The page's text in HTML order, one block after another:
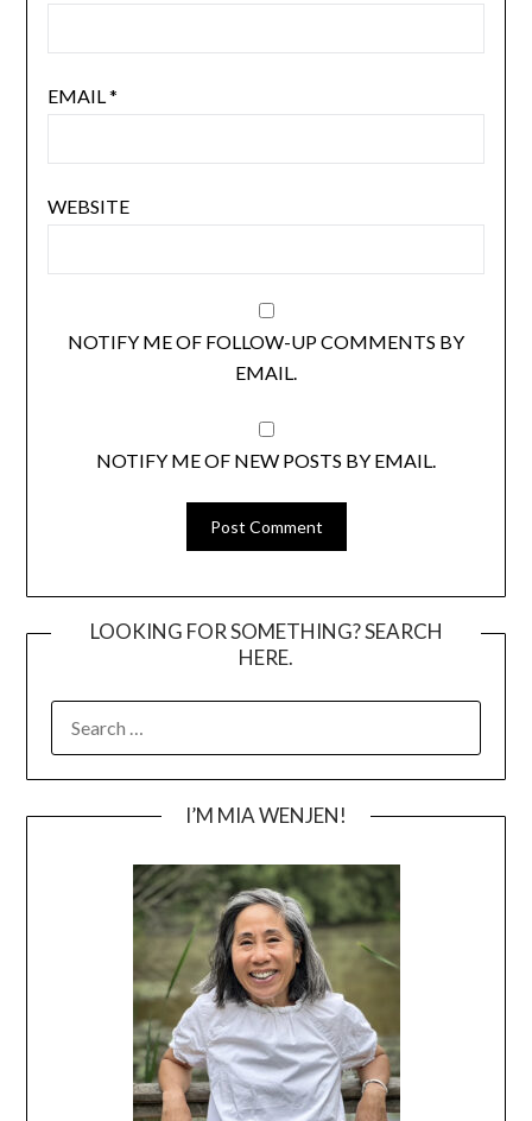
EMAIL *
WEBSITE
NOTIFY ME OF FOLLOW-UP COMMENTS BY
EMAIL.
NOTIFY ME OF NEW POSTS BY EMAIL.
LOOKING FOR SOMETHING? SEARCH
HERE.
FOR:
I’M MIA WENJEN!